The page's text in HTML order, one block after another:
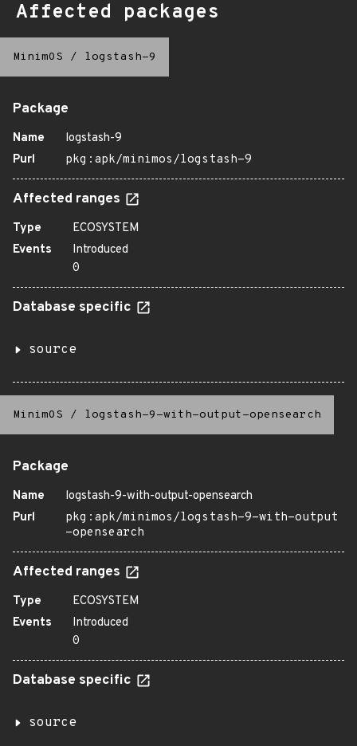
Affected packages
MinimOS / logstash-9
Package
Name
logstash-9
Purl
pkg:apk/minimos/logstash-9
Affected ranges
Type
ECOSYSTEM
Events
Introduced
0
Database specific
source
MinimOS / logstash-9-with-output-opensearch
Package
Name
logstash-9-with-output-opensearch
Purl
pkg:apk/minimos/logstash-9-with-output
-opensearch
Affected ranges
Type
ECOSYSTEM
Events
Introduced
0
Database specific
source